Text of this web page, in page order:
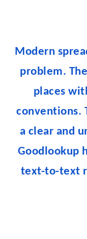
Modern
problem.
places
conventions.
a clear and
Goodlookup
text-to-text